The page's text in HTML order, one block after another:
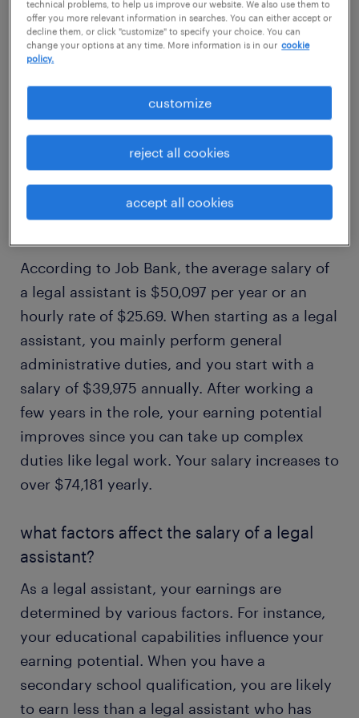
legal assistant roles
1
average legal assistant
salary
According to Job Bank, the average salary of
a legal assistant is $50,097 per year or an
hourly rate of $25.69. When starting as a legal
assistant, you mainly perform general
administrative duties, and you start with a
salary of $39,975 annually. After working a
few years in the role, your earning potential
improves since you can take up complex
duties like legal work. Your salary increases to
over $74,181 yearly.
what factors affect the salary of a legal
assistant?
As a legal assistant, your earnings are
determined by various factors. For instance,
your educational capabilities influence your
earning potential. When you have a
secondary school qualification, you are likely
to earn less than a legal assistant who has
technical problems, to help us improve our website. We also use them to
offer you more relevant information in searches. You can either accept or
decline them, or click "customize" to specify your choice. You can
change your options at any time. More information is in our cookie
policy.
customize
reject all cookies
accept all cookies